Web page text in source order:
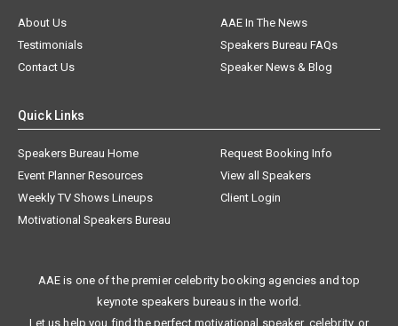
About Us
AAE In The News
Testimonials
Speakers Bureau FAQs
Contact Us
Speaker News & Blog
Quick Links
Speakers Bureau Home
Request Booking Info
Event Planner Resources
View all Speakers
Weekly TV Shows Lineups
Client Login
Motivational Speakers Bureau
AAE is one of the premier celebrity booking agencies and top
keynote speakers bureaus in the world.
Let us help you find the perfect motivational speaker, celebrity, or